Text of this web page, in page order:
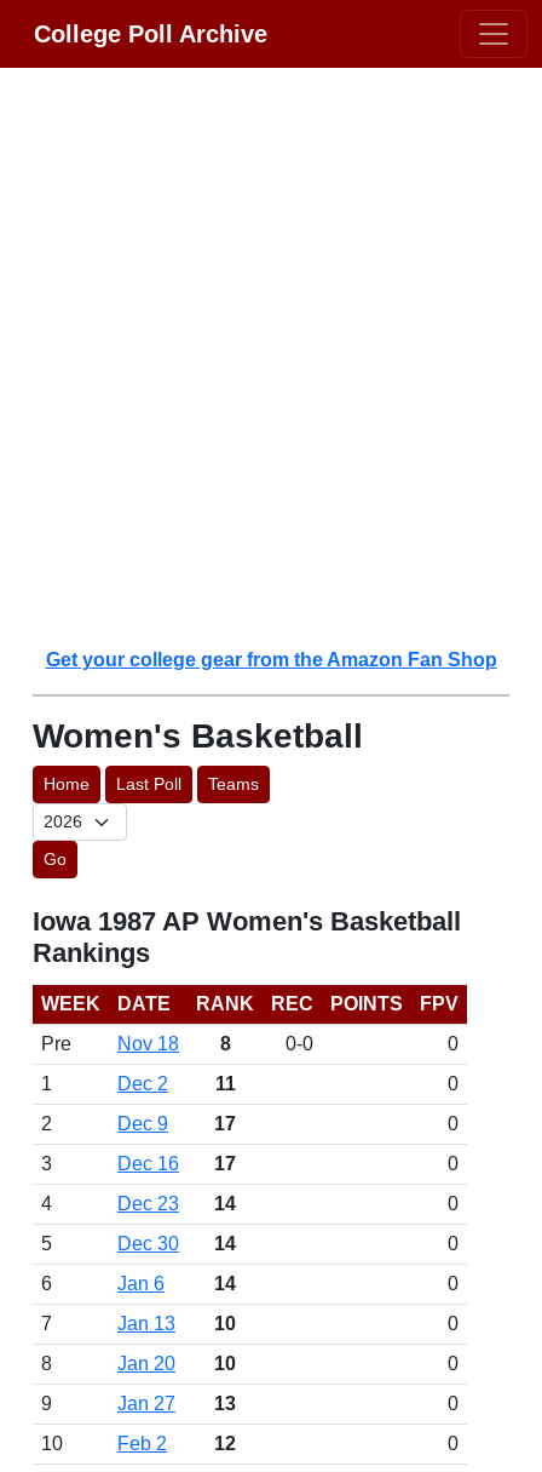
College Poll Archive
Get your college gear from the Amazon Fan Shop
Women's Basketball
Home Last Poll Teams
Go
Iowa 1987 AP Women's Basketball
Rankings
WEEK DATE RANK REC POINTS
FPV
Pre
Nov 18 8 0-0
0
1
Dec 2 11
0
2
Dec 9 17
0
3
Dec 16 17
0
4
Dec 23 14
0
5
Dec 30 14
0
6
Jan 6 14
0
7
Jan 13 10
0
8
Jan 20 10
0
9
Jan 27 13
0
10
Feb 2 12
0